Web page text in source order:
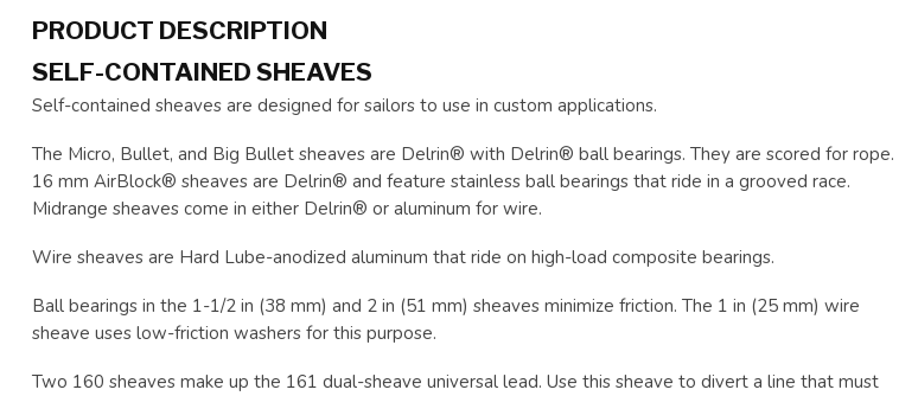
PRODUCT DESCRIPTION
SELF-CONTAINED SHEAVES
Self-contained sheaves are designed for sailors to use in custom applications.
The Micro, Bullet, and Big Bullet sheaves are Delrin® with Delrin® ball bearings. They are scored for rope.
16 mm AirBlock® sheaves are Delrin® and feature stainless ball bearings that ride in a grooved race.
Midrange sheaves come in either Delrin® or aluminum for wire.
Wire sheaves are Hard Lube-anodized aluminum that ride on high-load composite bearings.
Ball bearings in the 1-1/2 in (38 mm) and 2 in (51 mm) sheaves minimize friction. The 1 in (25 mm) wire
sheave uses low-friction washers for this purpose.
Two 160 sheaves make up the 161 dual-sheave universal lead. Use this sheave to divert a line that must